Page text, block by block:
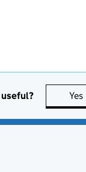
useful? Yes